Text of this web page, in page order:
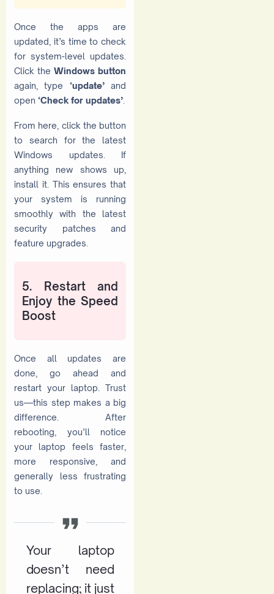
Once the apps are
updated, it’s time to check
for system-level updates.
Click the Windows button
again, type ‘update’and
open ‘Check for updates’
From here, click the button
to search for the latest
Windows updates. If
anything new shows up,
install it. This ensures that
your system is running
smoothly with the latest
security patches and
feature upgrades.
5. Restart and
Enjoy the Speed
Boost
Once all updates are
done, go ahead and
restart your laptop. Trust
us—this step makes a big
difference. After
rebooting, you’ll notice
your laptop feels faster,
more responsive, and
generally less frustrating
to use.
Your laptop
doesn’t need
replacing; it just